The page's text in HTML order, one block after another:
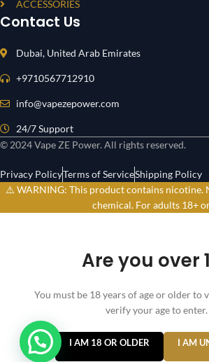
ACCESSORIES
Contact Us
Dubai, United Arab Emirates
+9710567712910
info@vapezepower.com
24/7 Support
© 2024 Vape ZE Power. All rights reserved.
Privacy PolicyTerms of ServiceShipping Policy
⚠️ WARNING: This product contains nicotine.
chemical. For adults 18+
Are you over
You must be 18 years of age or older to
verify your age to enter.
I AM 18 OR OLDER I AM